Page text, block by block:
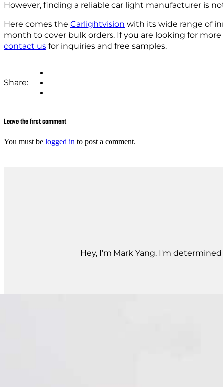
However, finding a reliable car light manufacturer is
Here comes the Carlightvision with its wide range of
month to cover bulk orders. If you are looking for
contact us for inquiries and free samples.
Share:
Leave the first comment
You must be logged in to post a comment.
Hey, I'm Mark Yang. I'm